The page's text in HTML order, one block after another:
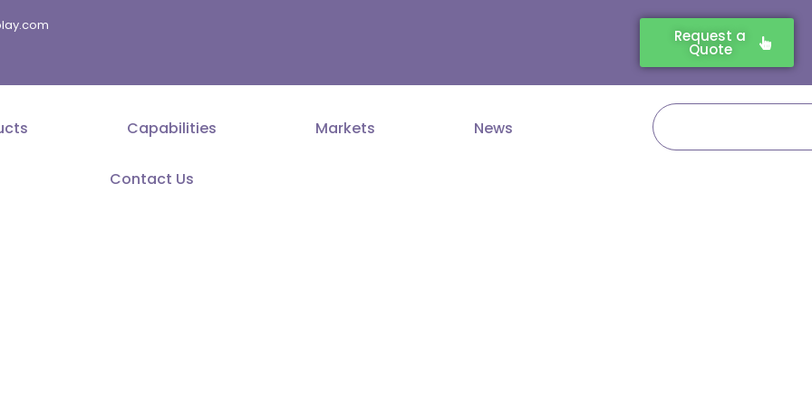
Request a
Quote
Capabilities Markets News
Contact Us
Search